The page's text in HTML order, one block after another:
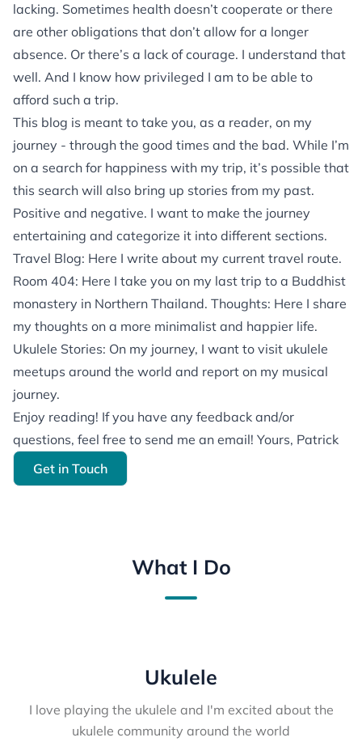
lacking. Sometimes health doesn’t cooperate or there
are other obligations that don’t allow for a longer
absence. Or there’s a lack of courage. I understand that
well. And I know how privileged I am to be able to
afford such a trip.
This blog is meant to take you, as a reader, on my
journey - through the good times and the bad. While I’m
on a search for happiness with my trip, it’s possible that
this search will also bring up stories from my past.
Positive and negative. I want to make the journey
entertaining and categorize it into different sections.
Travel Blog: Here I write about my current travel route.
Room 404: Here I take you on my last trip to a Buddhist
monastery in Northern Thailand. Thoughts: Here I share
my thoughts on a more minimalist and happier life.
Ukulele Stories: On my journey, I want to visit ukulele
meetups around the world and report on my musical
journey.
Enjoy reading! If you have any feedback and/or
questions, feel free to send me an email! Yours, Patrick
Get in Touch
What I Do
Ukulele
I love playing the ukulele and I'm excited about the
ukulele community around the world